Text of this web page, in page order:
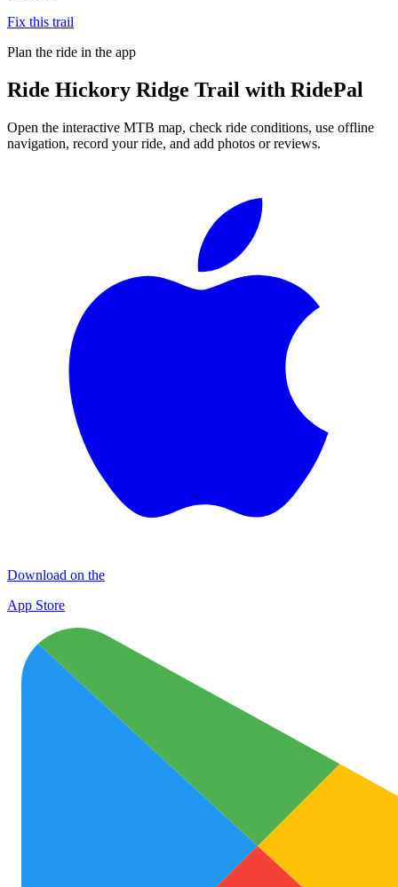
Fix this trail
Plan the ride in the app
Ride Hickory Ridge Trail with RidePal
Open the interactive MTB map, check ride conditions, use offline
navigation, record your ride, and add photos or reviews.
Download on the
App Store